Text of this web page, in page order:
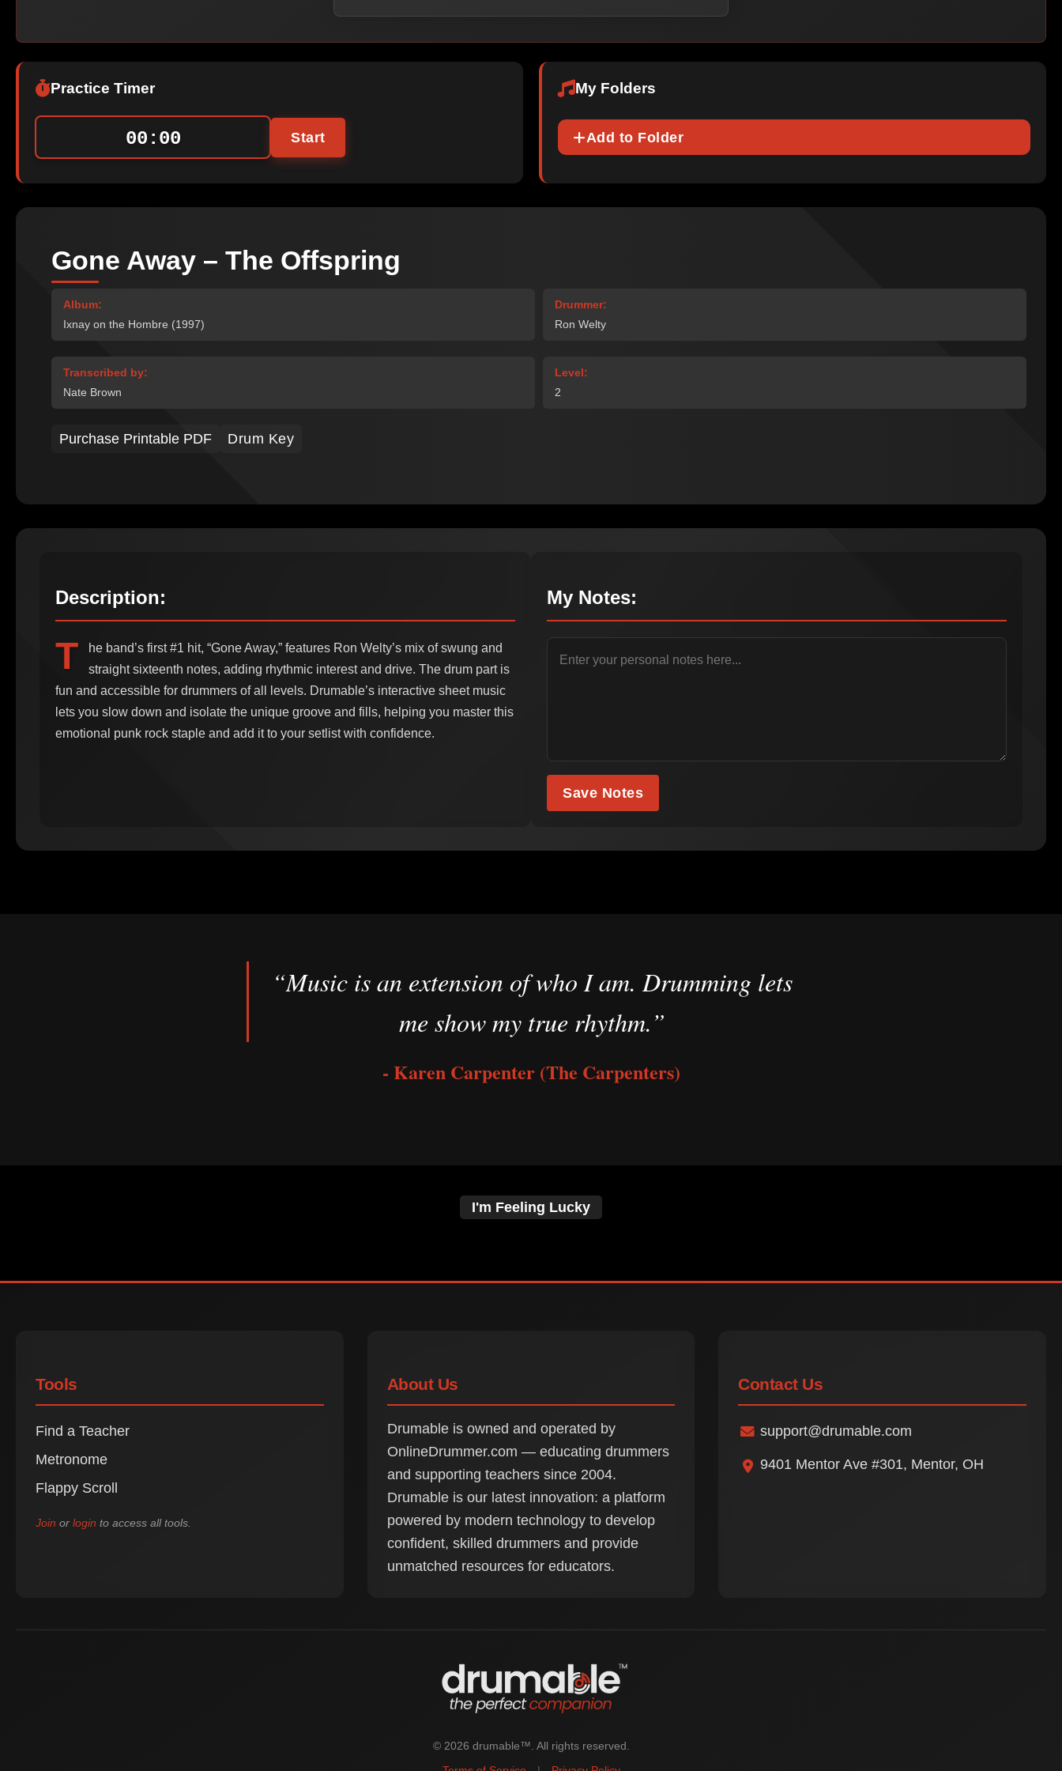
Practice Timer
00:00 Start
My Folders
Add to Folder
Gone Away – The Offspring
Album:
Ixnay on the Hombre (1997)
Drummer:
Ron Welty
Transcribed by:
Nate Brown
Level:
2
Purchase Printable PDF Drum Key
Description:
T
he band’s first #1 hit, “Gone Away,” features Ron Welty’s mix of swung and
straight sixteenth notes, adding rhythmic interest and drive. The drum part is
fun and accessible for drummers of all levels. Drumable’s interactive sheet music
lets you slow down and isolate the unique groove and fills, helping you master this
emotional punk rock staple and add it to your setlist with confidence.
My Notes:
Save Notes
“Music is an extension of who I am. Drumming lets
me show my true rhythm.”
- Karen Carpenter (The Carpenters)
I'm Feeling Lucky
Tools
Find a Teacher
Metronome
Flappy Scroll
Join or login to access all tools.
About Us
Drumable is owned and operated by
OnlineDrummer.com — educating drummers
and supporting teachers since 2004.
Drumable is our latest innovation: a platform
powered by modern technology to develop
confident, skilled drummers and provide
unmatched resources for educators.
Contact Us
support@drumable.com
9401 Mentor Ave #301, Mentor, OH
© 2026 drumable™. All rights reserved.